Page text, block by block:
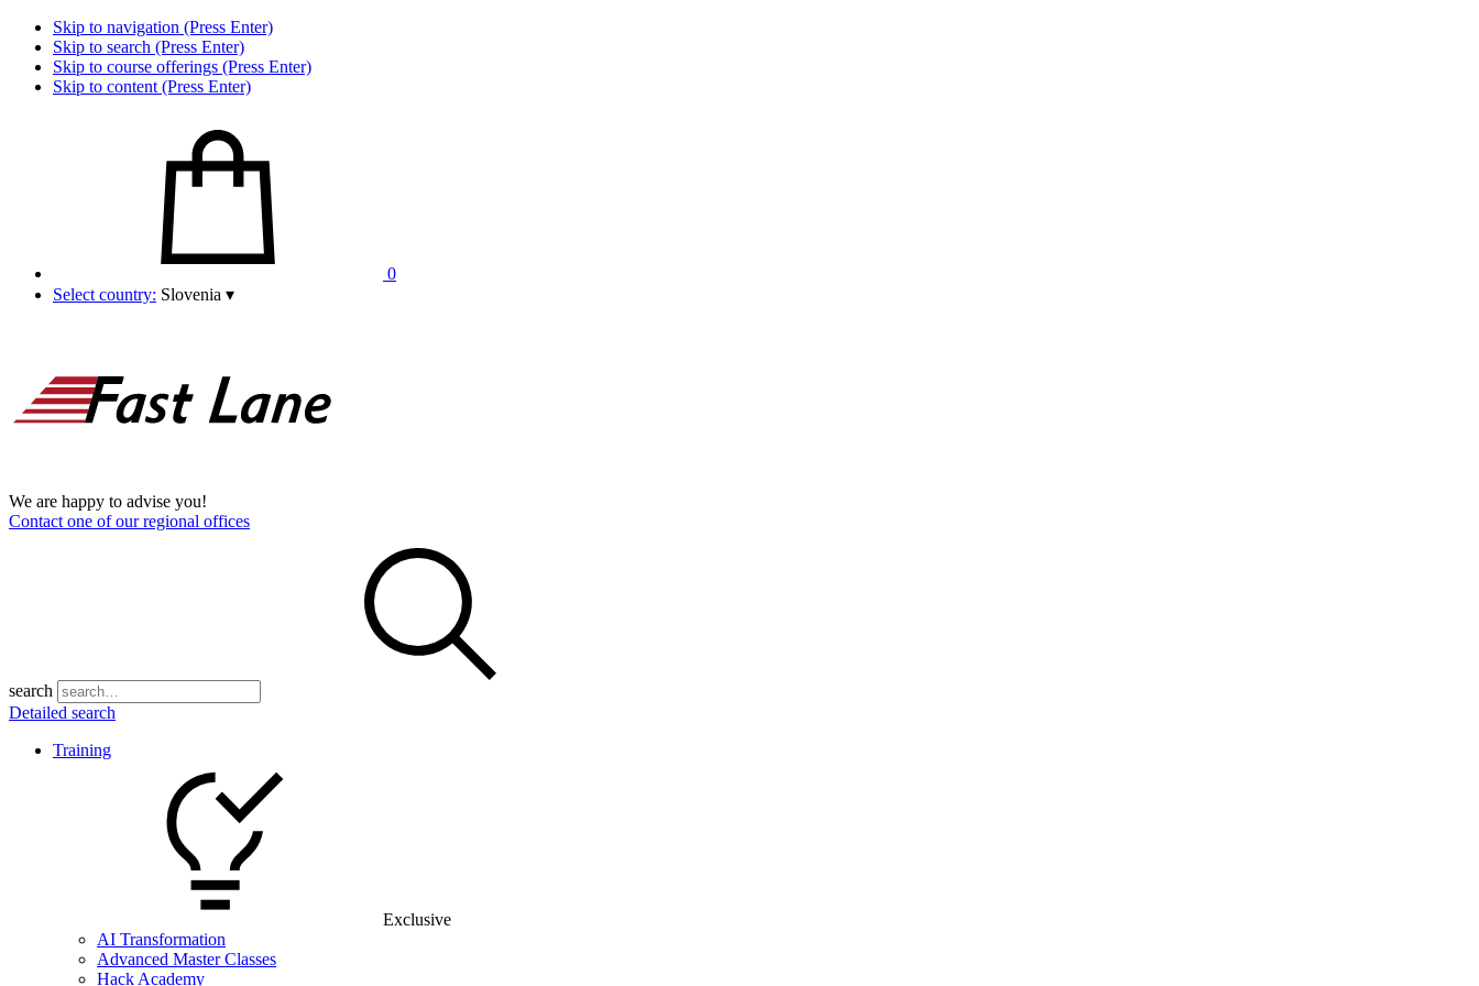
Skip to navigation (Press Enter)
Skip to search (Press Enter)
Skip to course offerings (Press Enter)
Skip to content (Press Enter)
0
Select country: Slovenia ▾
We are happy to advise you!
Contact one of our regional offices
search
Detailed search
Training
Exclusive
AI Transformation
Advanced Master Classes
Hack Academy